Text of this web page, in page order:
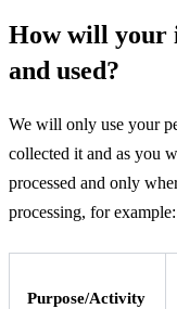
How will your
and used?
We will only use your
collected it and as you
processed and only
processing, for example:
Purpose/Activity